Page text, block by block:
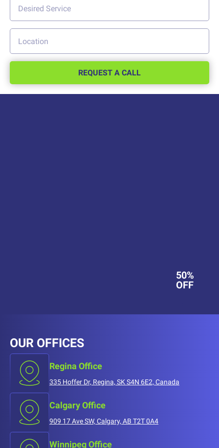
REQUEST A CALL
50%
OFF
OUR OFFICES
Regina Office
335 Hoffer Dr, Regina, SK S4N 6E2, Canada
Calgary Office
909 17 Ave SW, Calgary, AB T2T 0A4
Winnipeg Office